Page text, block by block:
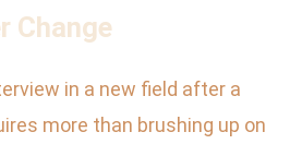
Change
in a new field after a
more than brushing up on